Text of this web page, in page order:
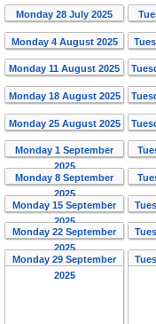
Monday 28 July 2025
Monday 4 August 2025
Monday 11 August 2025
Monday 18 August 2025
Monday 25 August 2025
Monday 1 September
2025
Monday 8 September
2025
Monday 15 September
2025
Monday 22 September
2025
Monday 29 September
2025